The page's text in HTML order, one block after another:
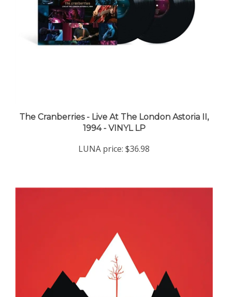
1994 - VINYL LP